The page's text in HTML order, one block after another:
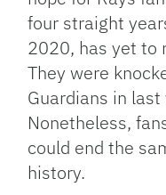
four straight
2020, has yet to
They were
Guardians in last
Nonetheless,
could end the
history.